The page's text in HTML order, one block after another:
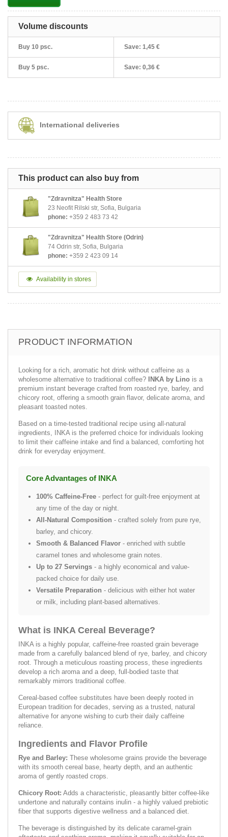
Volume discounts
Buy 10 psc. Save: 1,45 €
Buy 5 psc. Save: 0,36 €
International deliveries
This product can also buy from
"Zdravnitza" Health Store
23 Neofit Rilski str, Sofia, Bulgaria
phone: +359 2 483 73 42
"Zdravnitza" Health Store (Odrin)
74 Odrin str, Sofia, Bulgaria
phone: +359 2 423 09 14
Availability in stores
PRODUCT INFORMATION
Looking for a rich, aromatic hot drink without caffeine as a
wholesome alternative to traditional coffee?
INKA by Lino is a
premium instant beverage crafted from roasted rye, barley, and
chicory root, offering a smooth grain flavor, delicate aroma, and
pleasant toasted notes.
Based on a time-tested traditional recipe using all-natural
ingredients, INKA is the preferred choice for individuals looking
to limit their caffeine intake and find a balanced, comforting hot
drink for everyday enjoyment.
Core Advantages of INKA
100% Caffeine-Free - perfect for guilt-free enjoyment at
any time of the day or night.
All-Natural Composition - crafted solely from pure rye,
barley, and chicory.
Smooth & Balanced Flavor - enriched with subtle
caramel tones and wholesome grain notes.
Up to 27 Servings - a highly economical and value-
packed choice for daily use.
Versatile Preparation - delicious with either hot water
or milk, including plant-based alternatives.
What is INKA Cereal Beverage?
INKA is a highly popular, caffeine-free roasted grain beverage
made from a carefully balanced blend of rye, barley, and chicory
root. Through a meticulous roasting process, these ingredients
develop a rich aroma and a deep, full-bodied taste that
remarkably mirrors traditional coffee.
Cereal-based coffee substitutes have been deeply rooted in
European tradition for decades, serving as a trusted, natural
alternative for anyone wishing to curb their daily caffeine
reliance.
Ingredients and Flavor Profile
Rye and Barley: These wholesome grains provide the beverage
with its smooth cereal base, hearty depth, and an authentic
aroma of gently roasted crops.
Chicory Root: Adds a characteristic, pleasantly bitter coffee-like
undertone and naturally contains inulin - a highly valued prebiotic
fiber that supports digestive wellness and a balanced diet.
The beverage is distinguished by its delicate caramel-grain